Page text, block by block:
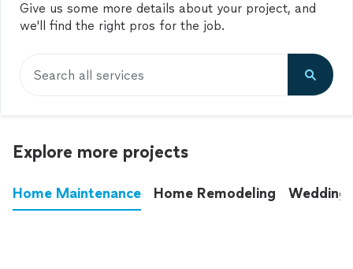
Give us some more details about your project, and
we'll find the right pros for the job.
Search all services
Explore more projects
Home Maintenance Home Remodeling